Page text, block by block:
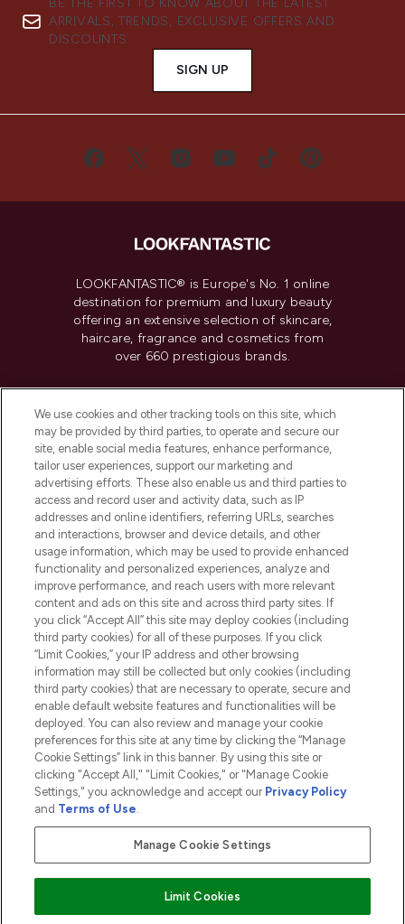
BE THE FIRST TO KNOW ABOUT THE LATEST
ARRIVALS, TRENDS, EXCLUSIVE OFFERS AND
DISCOUNTS.
SIGN UP
LOOKFANTASTIC® is Europe's No. 1 online
destination for premium and luxury beauty
offering an extensive selection of skincare,
haircare, fragrance and cosmetics from
over 660 prestigious brands.
Do Not Sell or Share My Personal
Information
HELP & INFORMATION
COMPANY INFORMATION
ABOUT LOOKFANTASTIC
2026 The Hut.com Ltd t/a Lookfantastic.com
THG Beauty Limited (FRN: 1022963), trading as www.lookfantastic.com, is
an Introducer Appointed Representative of Frasers Group Financial
subject to your financial circumstances. For regulated payment services,
Frasers Group Financial Services Limited is a payment agent of Transact
Pay Securely With
We use cookies and other tracking tools on this site, which
may be provided by third parties, to operate and secure our
site, enable social media features, enhance performance,
tailor user experiences, support our marketing and
advertising efforts. These also enable us and third parties to
access and record user and activity data, such as IP
addresses and online identifiers, referring URLs, searches
and interactions, browser and device details, and other
usage information, which may be used to provide enhanced
functionality and personalized experiences, analyze and
improve performance, and reach users with more relevant
content and ads on this site and across third party sites. If
you click “Accept All” this site may deploy cookies (including
third party cookies) for all of these purposes. If you click
“Limit Cookies,” your IP address and other browsing
information may still be collected but only cookies (including
third party cookies) that are necessary to operate, secure and
enable default website features and functionalities will be
deployed. You can also review and manage your cookie
preferences for this site at any time by clicking the “Manage
Cookie Settings” link in this banner. By using this site or
clicking "Accept All," "Limit Cookies," or "Manage Cookie
Settings," you acknowledge and accept our Privacy Policy
and Terms of Use.
Manage Cookie Settings
Limit Cookies